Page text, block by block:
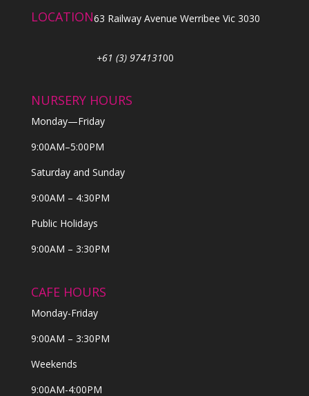
LOCATION63 Railway Avenue Werribee Vic 3030
+61 (3) 97413100
NURSERY HOURS
Monday—Friday
9:00AM–5:00PM
Saturday and Sunday
9:00AM – 4:30PM
Public Holidays
9:00AM – 3:30PM
CAFE HOURS
Monday-Friday
9:00AM – 3:30PM
Weekends
9:00AM-4:00PM